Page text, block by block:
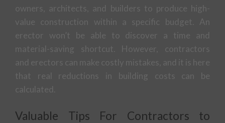
owners, architects, and builders to produce high-
value construction within a specific budget. An
erector won’t be able to discover a time and
material-saving shortcut. However, contractors
and erectors can make costly mistakes, and it is here
that real reductions in building costs can be
calculated.
Valuable Tips For Contractors to